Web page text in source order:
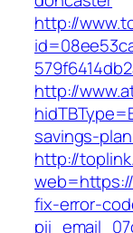
http://
http://
savings-
http://
fix-error-